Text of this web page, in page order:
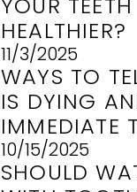
YOUR
HEALTHIER?
11/3/2025
WAYS TO
IS DYING
IMMEDIATE
10/15/2025
SHOULD